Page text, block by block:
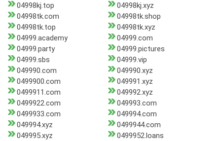
04998kj.top
04998kj.xyz
04998tk.com
04998tk.shop
04998tk.top
04998tk.xyz
04999.academy
04999.com
04999.party
04999.pictures
04999.sbs
04999.vip
049990.com
049990.xyz
0499900.com
049991.xyz
0499911.com
049992.xyz
0499922.com
049993.com
0499933.com
049994.com
049994.xyz
0499944.com
049995.xyz
0499952.loans